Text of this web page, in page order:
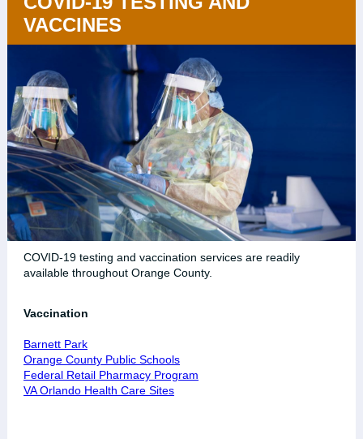
VACCINES
COVID-19 testing and vaccination services are readily
available throughout Orange County.
Vaccination
Barnett Park
Orange County Public Schools
Federal Retail Pharmacy Program
VA Orlando Health Care Sites